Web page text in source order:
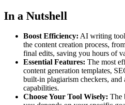
In a Nutshell
Boost Efficiency: AI writing
the content creation process,
final edits, saving you hours of
Essential Features: The most
content generation templates,
built-in plagiarism checkers, and
capabilities.
Choose Your Tool Wisely: The